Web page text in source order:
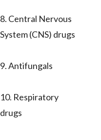
8. Central Nervous
System (CNS) drugs
9. Antifungals
10. Respiratory
drugs